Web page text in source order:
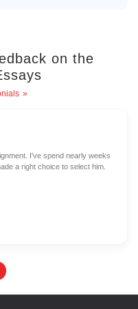
on the
I've spend nearly weeks
a right choice to select him.